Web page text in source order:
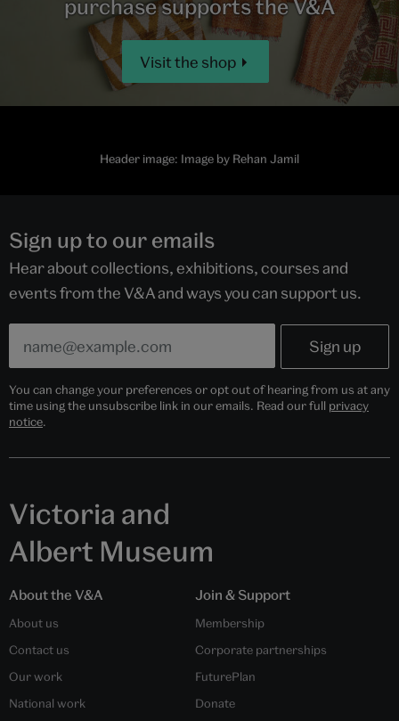
purchase supports the V&A
Visit the shop
Header image: Image by Rehan Jamil
Sign up to our emails
Hear about collections, exhibitions, courses and
events from the V&A and ways you can support us.
You can change your preferences or opt out of hearing from us at any
time using the unsubscribe link in our emails. Read our full privacy
notice.
Victoria and
Albert Museum
About the V&A
About us
Contact us
Our work
National work
Join & Support
Membership
Corporate partnerships
FuturePlan
Donate